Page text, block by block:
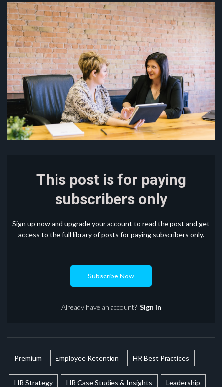
This post is for paying
subscribers only
Sign up now and upgrade your account to read the post and get
access to the full library of posts for paying subscribers only.
Subscribe Now
Already have an account? Sign in
Premium Employee Retention HR Best Practices
HR Strategy HR Case Studies & Insights Leadership